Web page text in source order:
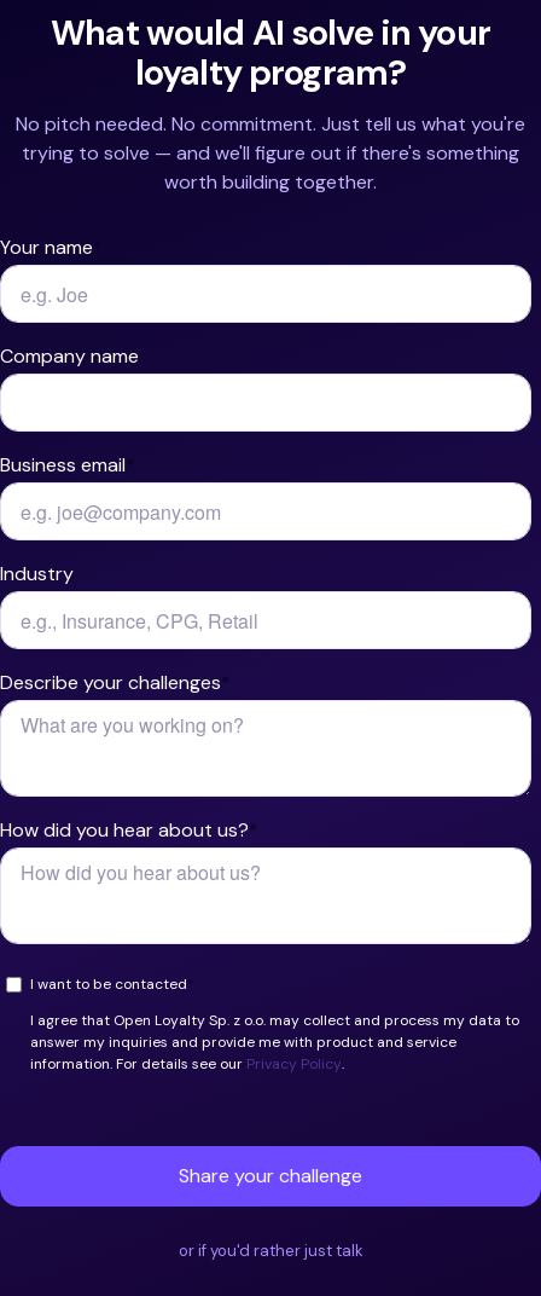
What would AI solve in your
loyalty program?
No pitch needed. No commitment. Just tell us what you're
trying to solve — and we'll figure out if there's something
worth building together.
or if you'd rather just talk